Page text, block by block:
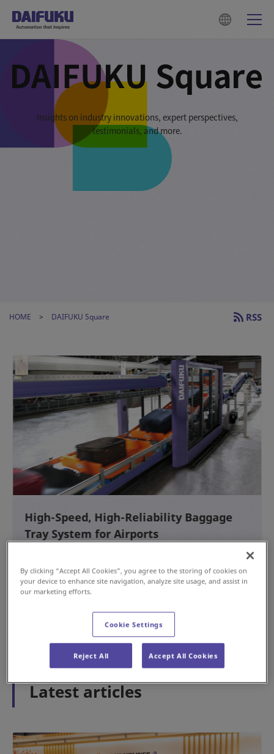
Insights on industry innovations, expert perspectives,
testimonials, and more.
HOME DAIFUKU Square RSS
High-Speed, High-Reliability Baggage
Tray System for Airports
#History #Airport
Latest articles
By clicking “Accept All Cookies”, you agree to the storing of cookies on
your device to enhance site navigation, analyze site usage, and assist in
our marketing efforts.
Cookie Settings
Reject All Accept All Cookies